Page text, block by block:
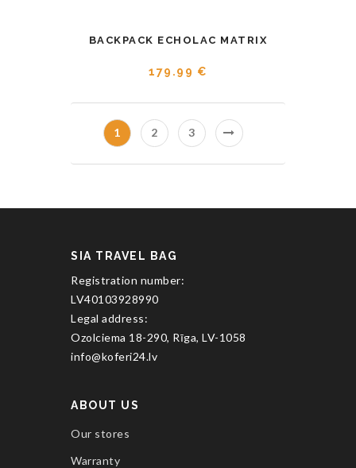
BACKPACK ECHOLAC MATRIX
179.99 €
1 2 3
SIA TRAVEL BAG
Registration number:
LV40103928990
Legal address:
Ozolciema 18-290, Rīga, LV-1058
info@koferi24.lv
ABOUT US
Our stores
Warranty